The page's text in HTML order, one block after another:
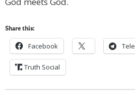
Share this:
Facebook
Truth Social